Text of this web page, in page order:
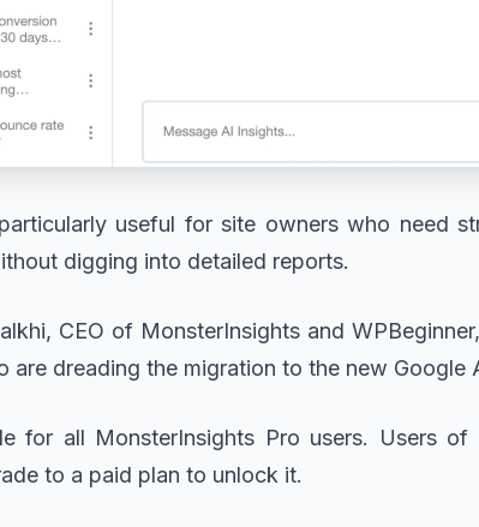
useful for site owners who need
digging into detailed reports.
CEO of MonsterInsights and
are dreading the migration to the new Google
for all MonsterInsights Pro users. Users
to a paid plan to unlock it.